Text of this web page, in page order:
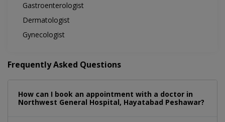
Gastroenterologist
Dermatologist
Gynecologist
Frequently Asked Questions
How can I book an appointment with a doctor in
Northwest General Hospital, Hayatabad Peshawar?